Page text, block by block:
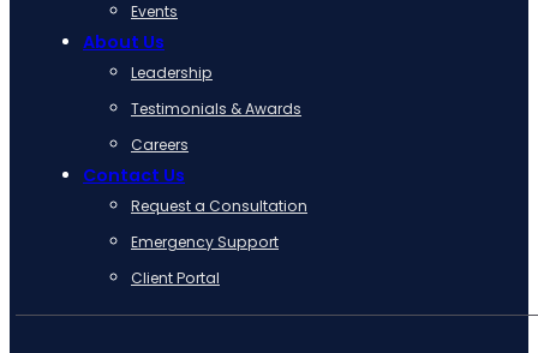
Events
About Us
Leadership
Testimonials & Awards
Careers
Contact Us
Request a Consultation
Emergency Support
Client Portal